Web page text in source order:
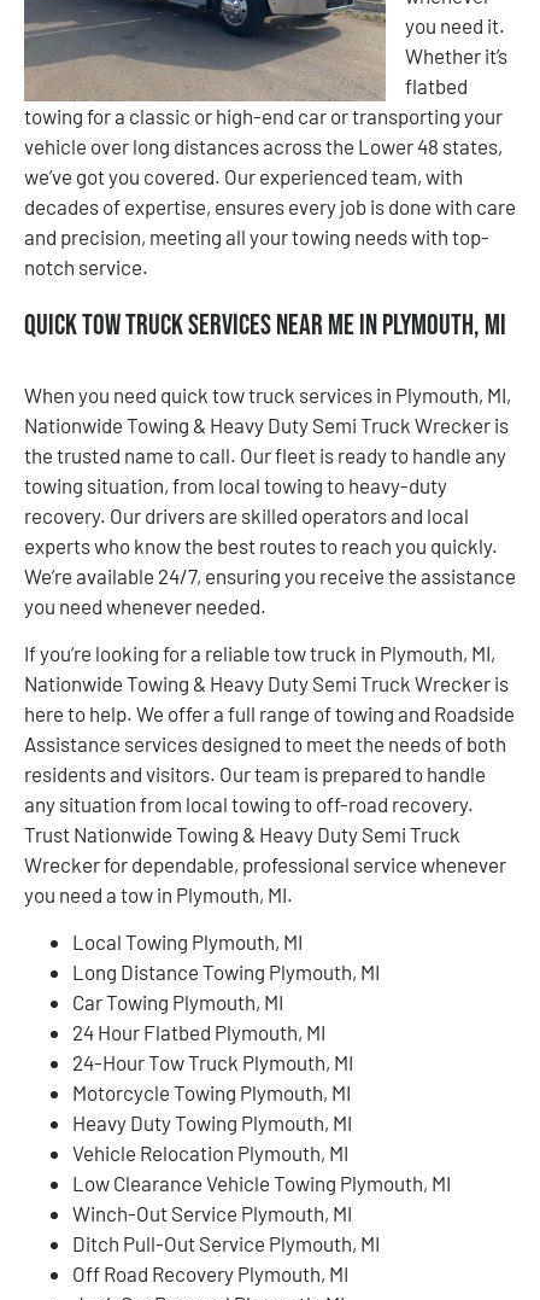
you need it.
Whether it’s
flatbed
towing for a classic or high-end car or transporting your
vehicle over long distances across the Lower 48 states,
we’ve got you covered. Our experienced team, with
decades of expertise, ensures every job is done with care
and precision, meeting all your towing needs with top-
notch service.
Quick Tow Truck Services Near Me in Plymouth, MI
When you need quick tow truck services in Plymouth, MI,
Nationwide Towing & Heavy Duty Semi Truck Wrecker is
the trusted name to call. Our fleet is ready to handle any
towing situation, from local towing to heavy-duty
recovery. Our drivers are skilled operators and local
experts who know the best routes to reach you quickly.
We’re available 24/7, ensuring you receive the assistance
you need whenever needed.
If you’re looking for a reliable tow truck in Plymouth, MI,
Nationwide Towing & Heavy Duty Semi Truck Wrecker is
here to help. We offer a full range of towing and Roadside
Assistance services designed to meet the needs of both
residents and visitors. Our team is prepared to handle
any situation from local towing to off-road recovery.
Trust Nationwide Towing & Heavy Duty Semi Truck
Wrecker for dependable, professional service whenever
you need a tow in Plymouth, MI.
Local Towing Plymouth, MI
Long Distance Towing Plymouth, MI
Car Towing Plymouth, MI
24 Hour Flatbed Plymouth, MI
24-Hour Tow Truck Plymouth, MI
Motorcycle Towing Plymouth, MI
Heavy Duty Towing Plymouth, MI
Vehicle Relocation Plymouth, MI
Low Clearance Vehicle Towing Plymouth, MI
Winch-Out Service Plymouth, MI
Ditch Pull-Out Service Plymouth, MI
Off Road Recovery Plymouth, MI